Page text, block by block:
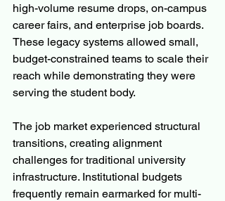
high-volume resume drops, on-campus
career fairs, and enterprise job boards.
These legacy systems allowed small,
budget-constrained teams to scale their
reach while demonstrating they were
serving the student body.
The job market experienced structural
transitions, creating alignment
challenges for traditional university
infrastructure. Institutional budgets
frequently remain earmarked for multi-